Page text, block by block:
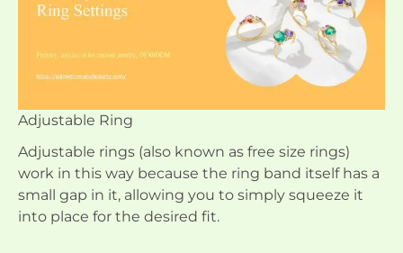
Adjustable Ring
Adjustable rings (also known as free size rings)
work in this way because the ring band itself has a
small gap in it, allowing you to simply squeeze it
into place for the desired fit.